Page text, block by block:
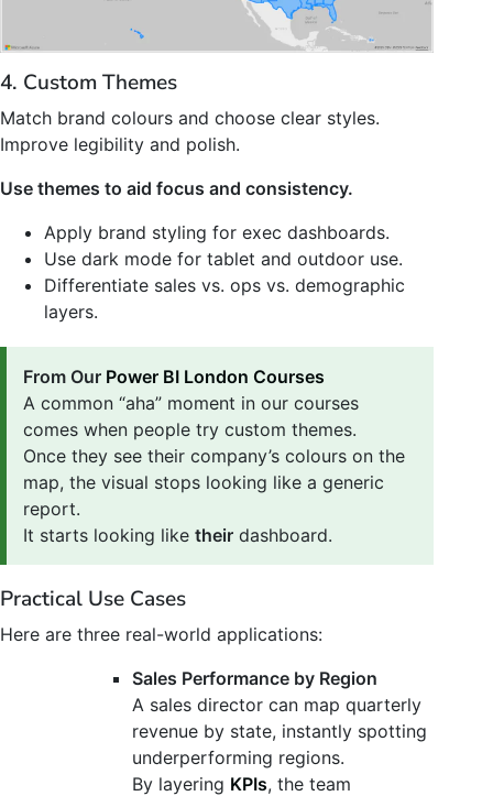
4. Custom Themes
Match brand colours and choose clear styles.
Improve legibility and polish.
Use themes to aid focus and consistency.
Apply brand styling for exec dashboards.
Use dark mode for tablet and outdoor use.
Differentiate sales vs. ops vs. demographic
layers.
From Our Power BI London Courses
A common “aha” moment in our courses
comes when people try custom themes.
Once they see their company’s colours on the
map, the visual stops looking like a generic
report.
It starts looking like their dashboard.
Practical Use Cases
Here are three real-world applications:
Sales Performance by Region
A sales director can map quarterly
revenue by state, instantly spotting
underperforming regions.
By layering KPIs, the team